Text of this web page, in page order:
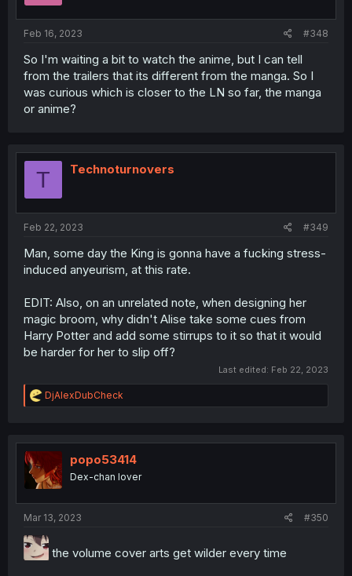
Feb 16, 2023 #348
So I'm waiting a bit to watch the anime, but I can tell
from the trailers that its different from the manga. So I
was curious which is closer to the LN so far, the manga
or anime?
T Technoturnovers
Feb 22, 2023 #349
Man, some day the King is gonna have a fucking stress-
induced anyeurism, at this rate.
EDIT: Also, on an unrelated note, when designing her
magic broom, why didn't Alise take some cues from
Harry Potter and add some stirrups to it so that it would
be harder for her to slip off?
Last edited: Feb 22, 2023
R
e
t
o
n
DjAlexDubCheck
popo53414
Dex-chan lover
Mar 13, 2023 #350
the volume cover arts get wilder every time